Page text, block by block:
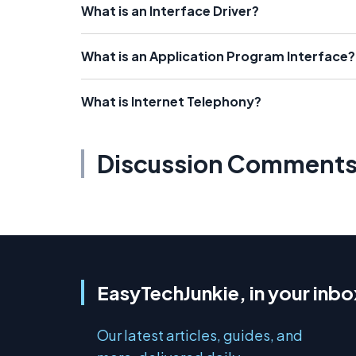
What is an Interface Driver?
What is an Application Program Interface?
What is Internet Telephony?
Discussion
EasyTechJunkie, in your
Our latest articles, guides, and